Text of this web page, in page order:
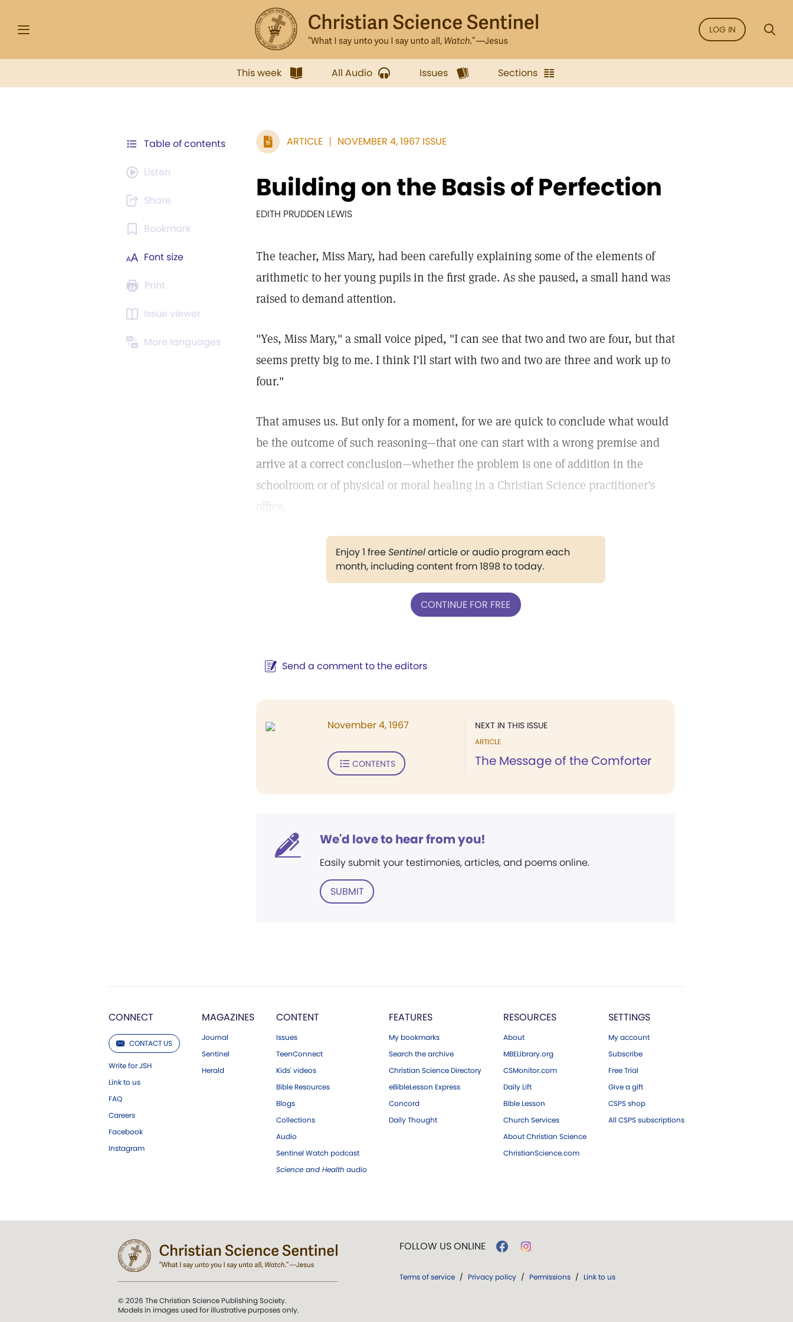
LOG IN
This week All Audio Issues Sections
Table of contents
Listen
Share
Bookmark
Font size
Print
Issue viewer
More languages
ARTICLE NOVEMBER 4, 1967 ISSUE
Building on the Basis of Perfection
EDITH PRUDDEN LEWIS
The teacher, Miss Mary, had been carefully explaining some of the elements of
arithmetic to her young pupils in the first grade. As she paused, a small hand was
raised to demand attention.
"Yes, Miss Mary," a small voice piped, "I can see that two and two are four, but that
seems pretty big to me. I think I'll start with two and two are three and work up to
four."
That amuses us. But only for a moment, for we are quick to conclude what would
be the outcome of such reasoning—that one can start with a wrong premise and
arrive at a correct conclusion—whether the problem is one of addition in the
schoolroom or of physical or moral healing in a Christian Science practitioner's
office.
Enjoy 1 freeSentinelarticle or audio program each
month, including content from 1898 to today.
CONTINUE FOR FREE
Send a comment to the editors
NEXT IN THIS ISSUE
ARTICLE
The Message of the Comforter
November 4, 1967
CONTENTS
We'd love to hear from you!
Easily submit your testimonies, articles, and poems online.
SUBMIT
CONNECT
CONTACT US
Write for JSH
Link to us
FAQ
Careers
Facebook
Instagram
MAGAZINES
Journal
Sentinel
Herald
CONTENT
Issues
TeenConnect
Kids' videos
Bible Resources
Blogs
Collections
Audio
Sentinel Watch podcast
Science and Health audio
FEATURES
My bookmarks
Search the archive
Christian Science Directory
eBibleLesson Express
Concord
Daily Thought
RESOURCES
About
MBELibrary.org
CSMonitor.com
Daily Lift
Bible Lesson
Church Services
About Christian Science
ChristianScience.com
SETTINGS
My account
Subscribe
Free Trial
Give a gift
CSPS shop
All CSPS subscriptions
© 2026 The Christian Science Publishing Society.
Models in images used for illustrative purposes only.
FOLLOW US ONLINE
Terms of service / Privacy policy / Permissions / Link to us